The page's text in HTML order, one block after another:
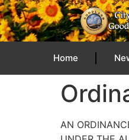
content
Home
AN